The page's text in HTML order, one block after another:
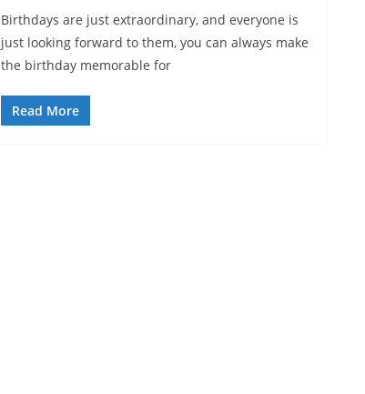
Birthdays are just extraordinary, and everyone is
just looking forward to them, you can always make
the birthday memorable for
Read More